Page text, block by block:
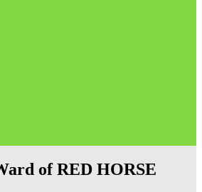
of RED HORSE